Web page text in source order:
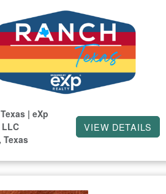
| eXp
LLC
Texas
VIEW DETAILS